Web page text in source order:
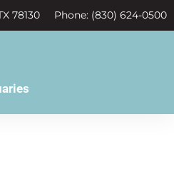
78130 Phone: (830) 624-0500